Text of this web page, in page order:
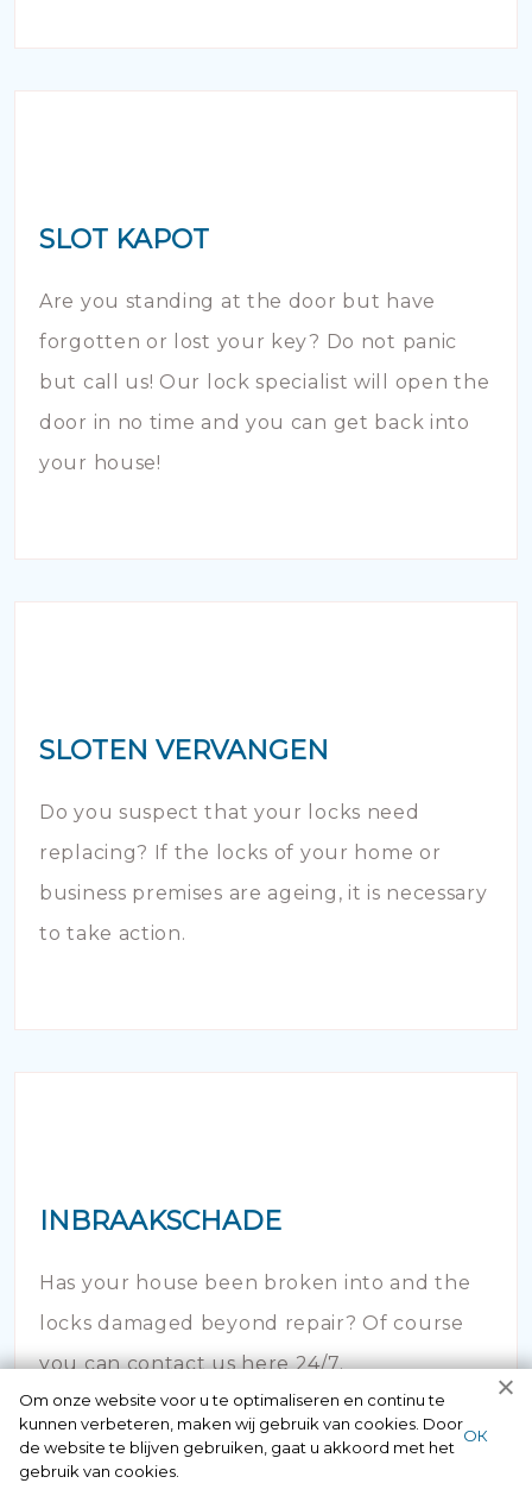
SLOT KAPOT
Are you standing at the door but have
forgotten or lost your key? Do not panic
but call us! Our lock specialist will open the
door in no time and you can get back into
your house!
SLOTEN VERVANGEN
Do you suspect that your locks need
replacing? If the locks of your home or
business premises are ageing, it is necessary
to take action.
INBRAAKSCHADE
Has your house been broken into and the
locks damaged beyond repair? Of course
you can contact us here 24/7.
Om onze website voor u te optimaliseren en continu te
kunnen verbeteren, maken wij gebruik van cookies. Door
de website te blijven gebruiken, gaat u akkoord met het
gebruik van cookies.
ОК